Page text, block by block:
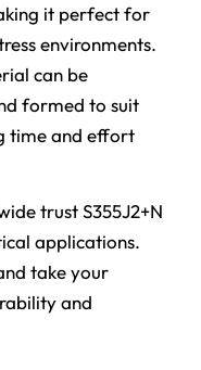
it perfect for
environments.
can be
formed to suit
time and effort
trust S355J2+N
applications.
take your
and